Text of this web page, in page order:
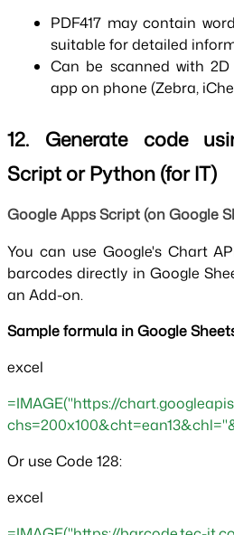
PDF417 may contain
suitable for detailed
Can be scanned with
app on phone (Zebra,
12. Generate code
Script or Python (for IT)
Google Apps Script (on Google
You can use Google's Chart
barcodes directly in Google
an Add-on.
Sample formula in Google
excel
=IMAGE("https://
Or use Code 128:
excel